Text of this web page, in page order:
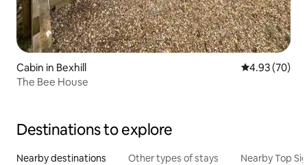
Cabin in Bexhill 4.93 out of 5
4.93 (70)
The Bee House
Destinations to explore
Nearby destinations Other types of stays Nearby Top